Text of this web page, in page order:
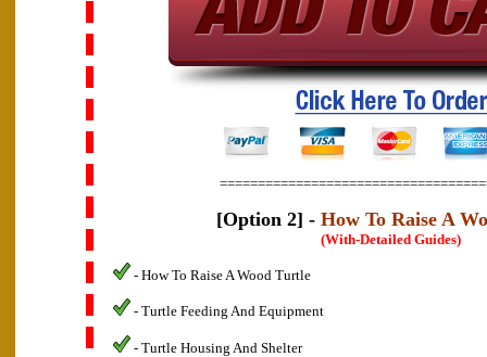
[Option 2] - How To Raise A
(With-Detailed Guides)
- How To Raise A Wood Turtle
- Turtle Feeding And Equipment
- Turtle Housing And Shelter